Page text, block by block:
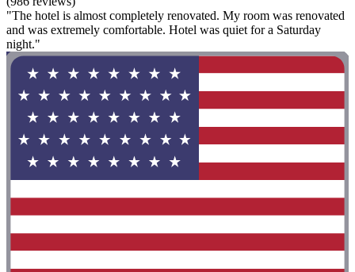
"The hotel is almost completely renovated. My room was renovated
and was extremely comfortable. Hotel was quiet for a Saturday
night."